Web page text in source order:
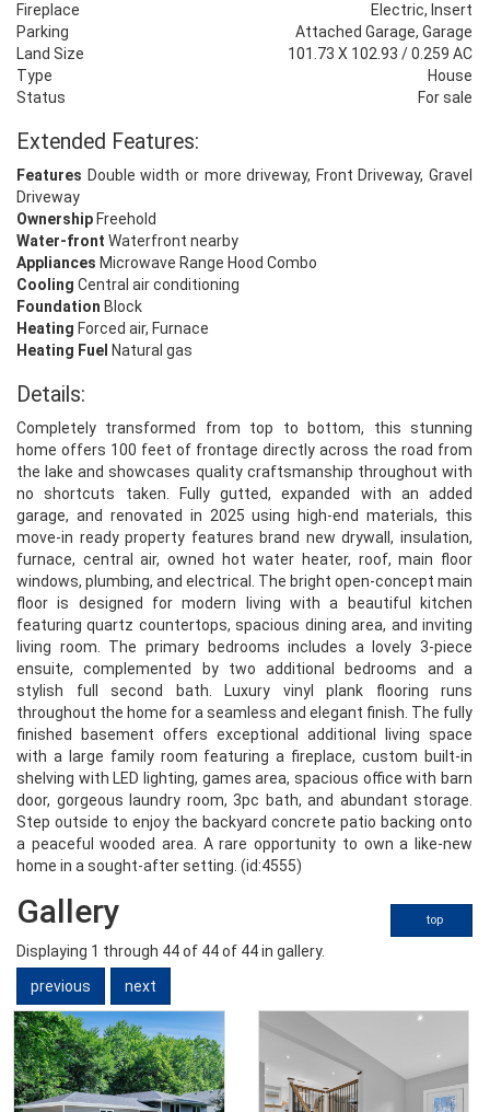
Fireplace
Electric, Insert
Parking
Attached Garage, Garage
Land Size
101.73 X 102.93 / 0.259 AC
Type
House
Status
For sale
Extended Features:
Features Double width or more driveway, Front Driveway, Gravel
Driveway
Ownership Freehold
Water-front Waterfront nearby
Appliances Microwave Range Hood Combo
Cooling Central air conditioning
Foundation Block
Heating Forced air, Furnace
Heating Fuel Natural gas
Details:
Completely transformed from top to bottom, this stunning
home offers 100 feet of frontage directly across the road from
the lake and showcases quality craftsmanship throughout with
no shortcuts taken. Fully gutted, expanded with an added
garage, and renovated in 2025 using high-end materials, this
move-in ready property features brand new drywall, insulation,
furnace, central air, owned hot water heater, roof, main floor
windows, plumbing, and electrical. The bright open-concept main
floor is designed for modern living with a beautiful kitchen
featuring quartz countertops, spacious dining area, and inviting
living room. The primary bedrooms includes a lovely 3-piece
ensuite, complemented by two additional bedrooms and a
stylish full second bath. Luxury vinyl plank flooring runs
throughout the home for a seamless and elegant finish. The fully
finished basement offers exceptional additional living space
with a large family room featuring a fireplace, custom built-in
shelving with LED lighting, games area, spacious office with barn
door, gorgeous laundry room, 3pc bath, and abundant storage.
Step outside to enjoy the backyard concrete patio backing onto
a peaceful wooded area. A rare opportunity to own a like-new
home in a sought-after setting. (id:4555)
top
Gallery
Displaying 1 through 44of 44of 44 in gallery.
previous
next